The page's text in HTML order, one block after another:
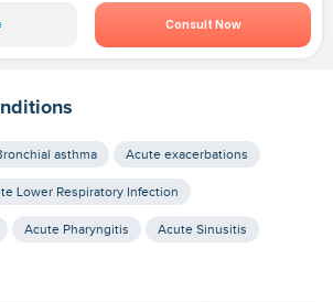
Consult Now
asthma Acute exacerbations
Lower Respiratory Infection
Acute Pharyngitis Acute Sinusitis